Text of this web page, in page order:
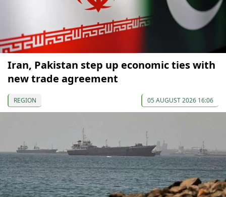
Iran, Pakistan step up economic ties with
new trade agreement
REGION 05 AUGUST 2026 16:06